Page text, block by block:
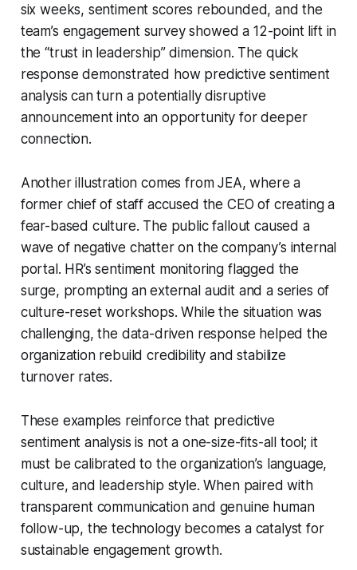
six weeks, sentiment scores rebounded, and the
team’s engagement survey showed a 12-point lift in
the “trust in leadership” dimension. The quick
response demonstrated how predictive sentiment
analysis can turn a potentially disruptive
announcement into an opportunity for deeper
connection.
Another illustration comes from JEA, where a
former chief of staff accused the CEO of creating a
fear-based culture. The public fallout caused a
wave of negative chatter on the company’s internal
portal. HR’s sentiment monitoring flagged the
surge, prompting an external audit and a series of
culture-reset workshops. While the situation was
challenging, the data-driven response helped the
organization rebuild credibility and stabilize
turnover rates.
These examples reinforce that predictive
sentiment analysis is not a one-size-fits-all tool; it
must be calibrated to the organization’s language,
culture, and leadership style. When paired with
transparent communication and genuine human
follow-up, the technology becomes a catalyst for
sustainable engagement growth.